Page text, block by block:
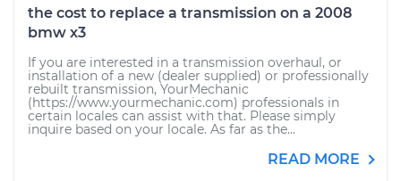
the cost to replace a transmission on a 2008
bmw x3
If you are interested in a transmission overhaul, or
installation of a new (dealer supplied) or professionally
rebuilt transmission, YourMechanic
(https://www.yourmechanic.com) professionals in
certain locales can assist with that. Please simply
inquire based on your locale. As far as the...
READ MORE